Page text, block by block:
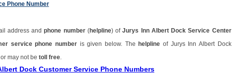
Phone Number
address andphone number(helpline) ofJurys Inn Albert Dock Service Center
service phone number is given below. The helpline of Jurys Inn Albert Dock
may not be toll free.
Dock Customer Service Phone Numbers